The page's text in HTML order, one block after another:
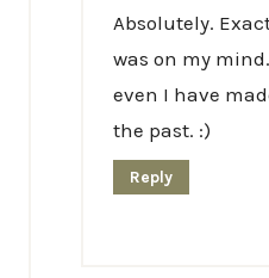
Absolutely.
was on my
even I have
the past. :)
Reply